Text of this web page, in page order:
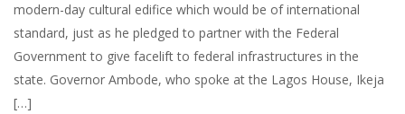
modern-day cultural edifice which would be of international
standard, just as he pledged to partner with the Federal
Government to give facelift to federal infrastructures in the
state. Governor Ambode, who spoke at the Lagos House, Ikeja
[…]